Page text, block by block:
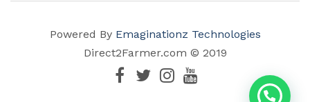
Powered By Emaginationz Technologies
Direct2Farmer.com © 2019